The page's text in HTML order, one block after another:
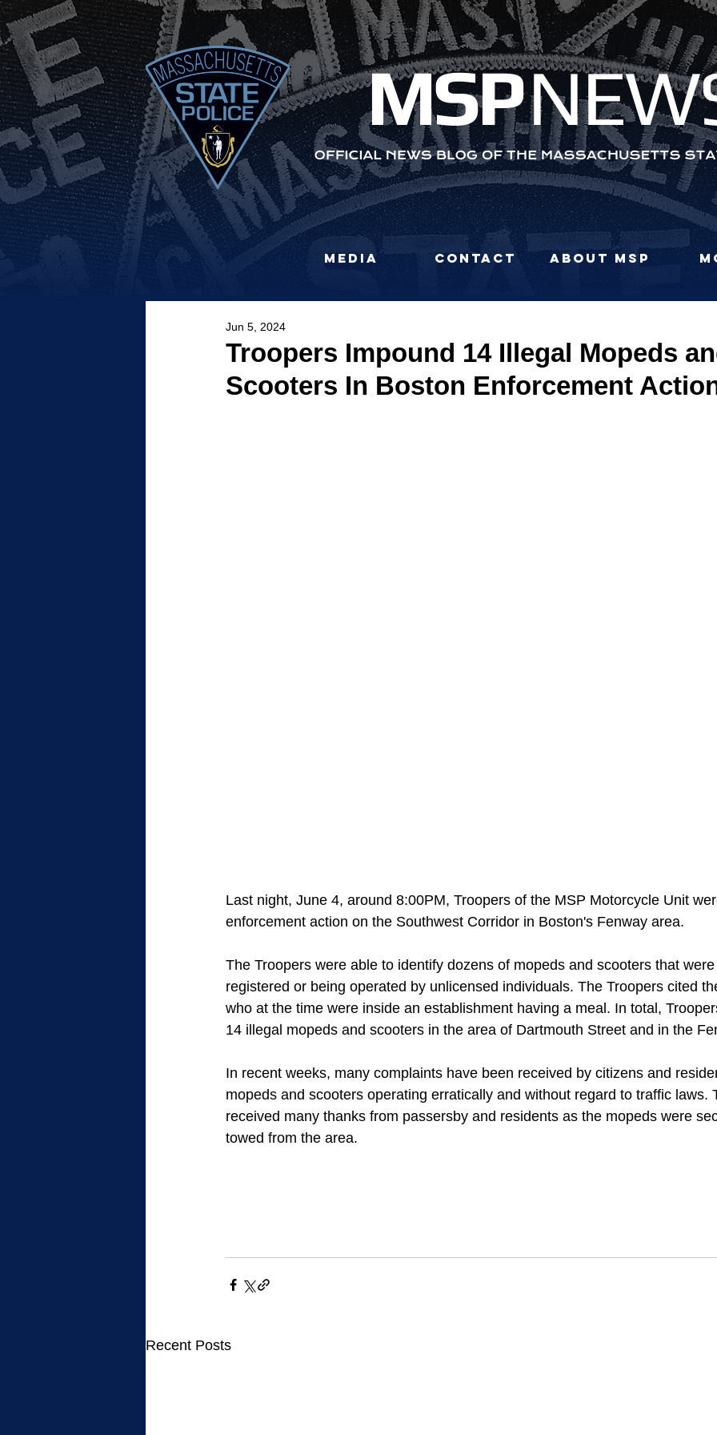
MSP
Media Contact About MSP
Troopers Impound 14 Illegal Mopeds
Scooters In Boston Enforcement
Jun 5, 2024
Last night, June 4, around 8:00PM, Troopers of the MSP Motorcycle Unit
enforcement action on the Southwest Corridor in Boston's Fenway area.
The Troopers were able to identify dozens of mopeds and scooters that
registered or being operated by unlicensed individuals. The Troopers cited
who at the time were inside an establishment having a meal. In total,
14 illegal mopeds and scooters in the area of Dartmouth Street and in the
In recent weeks, many complaints have been received by citizens and
mopeds and scooters operating erratically and without regard to traffic laws.
received many thanks from passersby and residents as the mopeds were
towed from the area.
Recent Posts